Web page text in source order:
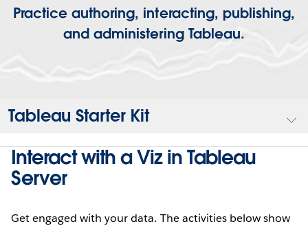
Practice authoring, interacting, publishing,
and administering Tableau.
Tableau Starter Kit
Interact with a Viz in Tableau
Server
Get engaged with your data. The activities below show